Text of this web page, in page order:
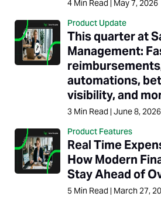
4 Min Read May 7, 2026
Product Update
This quarter at
Management:
automations,
visibility, and
3 Min Read | June 8, 2026
Product Features
Real Time
How Modern
Stay Ahead of
5 Min Read | March 27,